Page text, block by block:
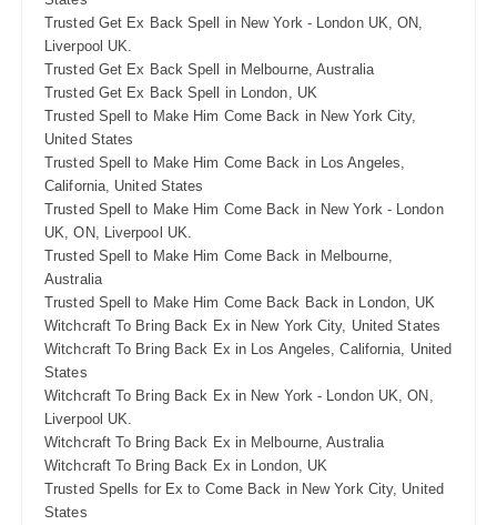
Trusted Get Ex Back Spell in New York - London UK, ON,
Liverpool UK.
Trusted Get Ex Back Spell in Melbourne, Australia
Trusted Get Ex Back Spell in London, UK
Trusted Spell to Make Him Come Back in New York City,
United States
Trusted Spell to Make Him Come Back in Los Angeles,
California, United States
Trusted Spell to Make Him Come Back in New York - London
UK, ON, Liverpool UK.
Trusted Spell to Make Him Come Back in Melbourne,
Australia
Trusted Spell to Make Him Come Back Back in London, UK
Witchcraft To Bring Back Ex in New York City, United States
Witchcraft To Bring Back Ex in Los Angeles, California, United
States
Witchcraft To Bring Back Ex in New York - London UK, ON,
Liverpool UK.
Witchcraft To Bring Back Ex in Melbourne, Australia
Witchcraft To Bring Back Ex in London, UK
Trusted Spells for Ex to Come Back in New York City, United
States